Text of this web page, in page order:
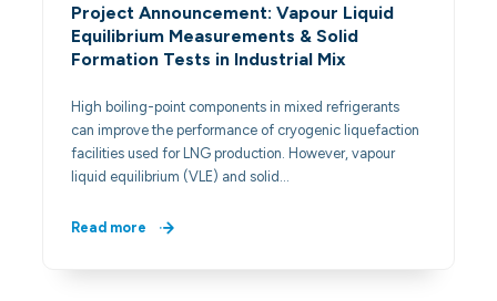
Project Announcement: Vapour Liquid
Equilibrium Measurements & Solid
Formation Tests in Industrial Mix
High boiling-point components in mixed refrigerants
can improve the performance of cryogenic liquefaction
facilities used for LNG production. However, vapour
liquid equilibrium (VLE) and solid…
Read more